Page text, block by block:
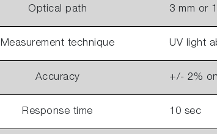
Optical path 3 mm or
Measurement technique UV light
Accuracy +/- 2%
Response time 10 sec